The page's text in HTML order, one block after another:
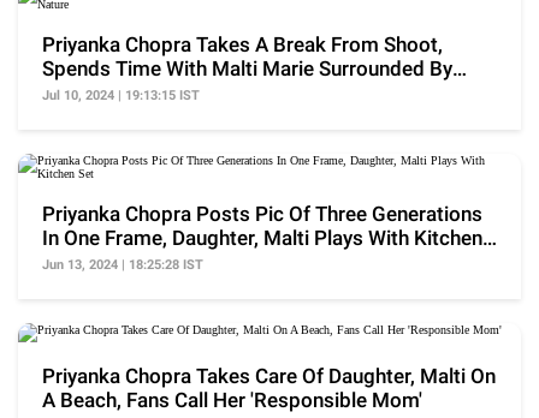
Priyanka Chopra Takes A Break From Shoot,
Spends Time With Malti Marie Surrounded By
Nature
Jul 10, 2024 | 19:13:15 IST
Priyanka Chopra Posts Pic Of Three Generations
In One Frame, Daughter, Malti Plays With Kitchen
Set
Jun 13, 2024 | 18:25:28 IST
Priyanka Chopra Takes Care Of Daughter, Malti On
A Beach, Fans Call Her 'Responsible Mom'